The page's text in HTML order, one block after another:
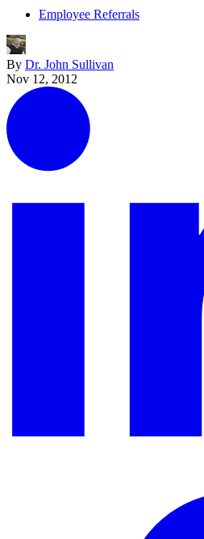
Employee Referrals
By Dr. John Sullivan
Nov 12, 2012